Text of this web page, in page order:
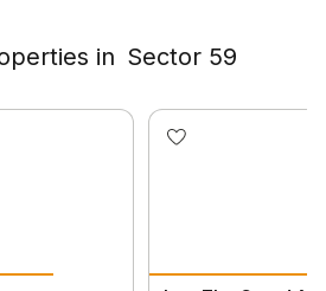
in Sector 59